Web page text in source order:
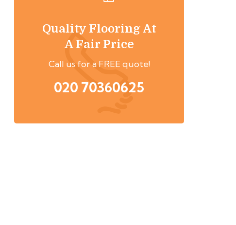
Quality Flooring At
A Fair Price
Call us for a FREE quote!
020 70360625